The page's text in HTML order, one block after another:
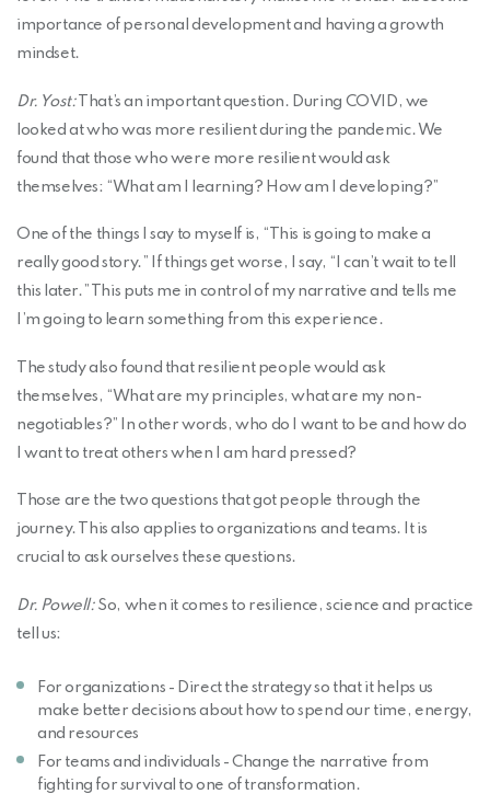
importance of personal development and having a growth
mindset.
Dr. Yost:That’s an important question. During COVID, we
looked at who was more resilient during the pandemic. We
found that those who were more resilient would ask
themselves: “What am I learning? How am I developing?”
One of the things I say to myself is, “This is going to make a
really good story.” If things get worse, I say, “I can’t wait to tell
this later.” This puts me in control of my narrative and tells me
I’m going to learn something from this experience.
The study also found that resilient people would ask
themselves, “What are my principles, what are my non-
negotiables?” In other words, who do I want to be and how do
I want to treat others when I am hard pressed?
Those are the two questions that got people through the
journey. This also applies to organizations and teams. It is
crucial to ask ourselves these questions.
Dr. Powell:So, when it comes to resilience, science and practice
tell us:
For organizations - Direct the strategy so that it helps us
make better decisions about how to spend our time, energy,
and resources
For teams and individuals - Change the narrative from
fighting for survival to one of transformation.